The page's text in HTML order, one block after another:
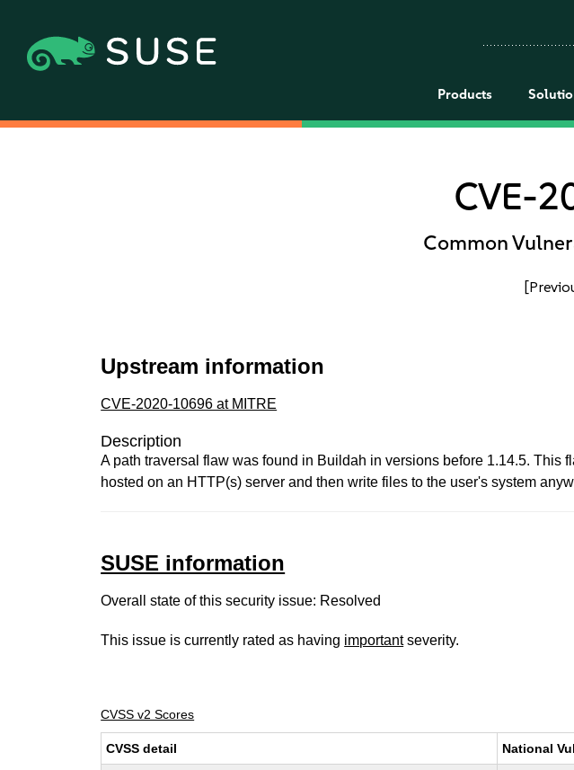
Products
CVE-
Common
Upstream information
CVE-2020-10696 at MITRE
Description
A path traversal flaw was found in Buildah in versions before 1.14.5.
hosted on an HTTP(s) server and then write files to the user's system
SUSE information
Overall state of this security issue: Resolved
This issue is currently rated as having importantseverity.
CVSS v2 Scores
CVSS detail National